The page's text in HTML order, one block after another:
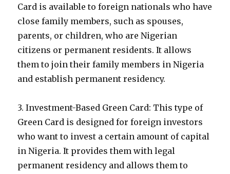
Card is available to foreign nationals who have
close family members, such as spouses,
parents, or children, who are Nigerian
citizens or permanent residents. It allows
them to join their family members in Nigeria
and establish permanent residency.
3. Investment-Based Green Card: This type of
Green Card is designed for foreign investors
who want to invest a certain amount of capital
in Nigeria. It provides them with legal
permanent residency and allows them to